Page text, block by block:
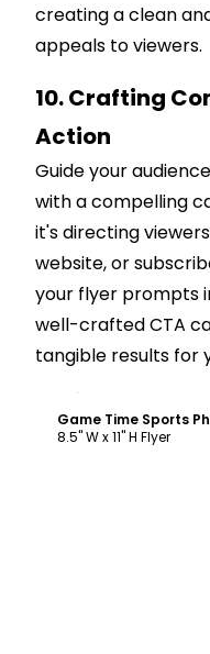
creating a clean
appeals to viewers.
10. Crafting
Action
Guide your
with a compelling
it's directing
website, or
your flyer prompts
well-crafted CTA
tangible results for
8.5" W x 11" H Flyer